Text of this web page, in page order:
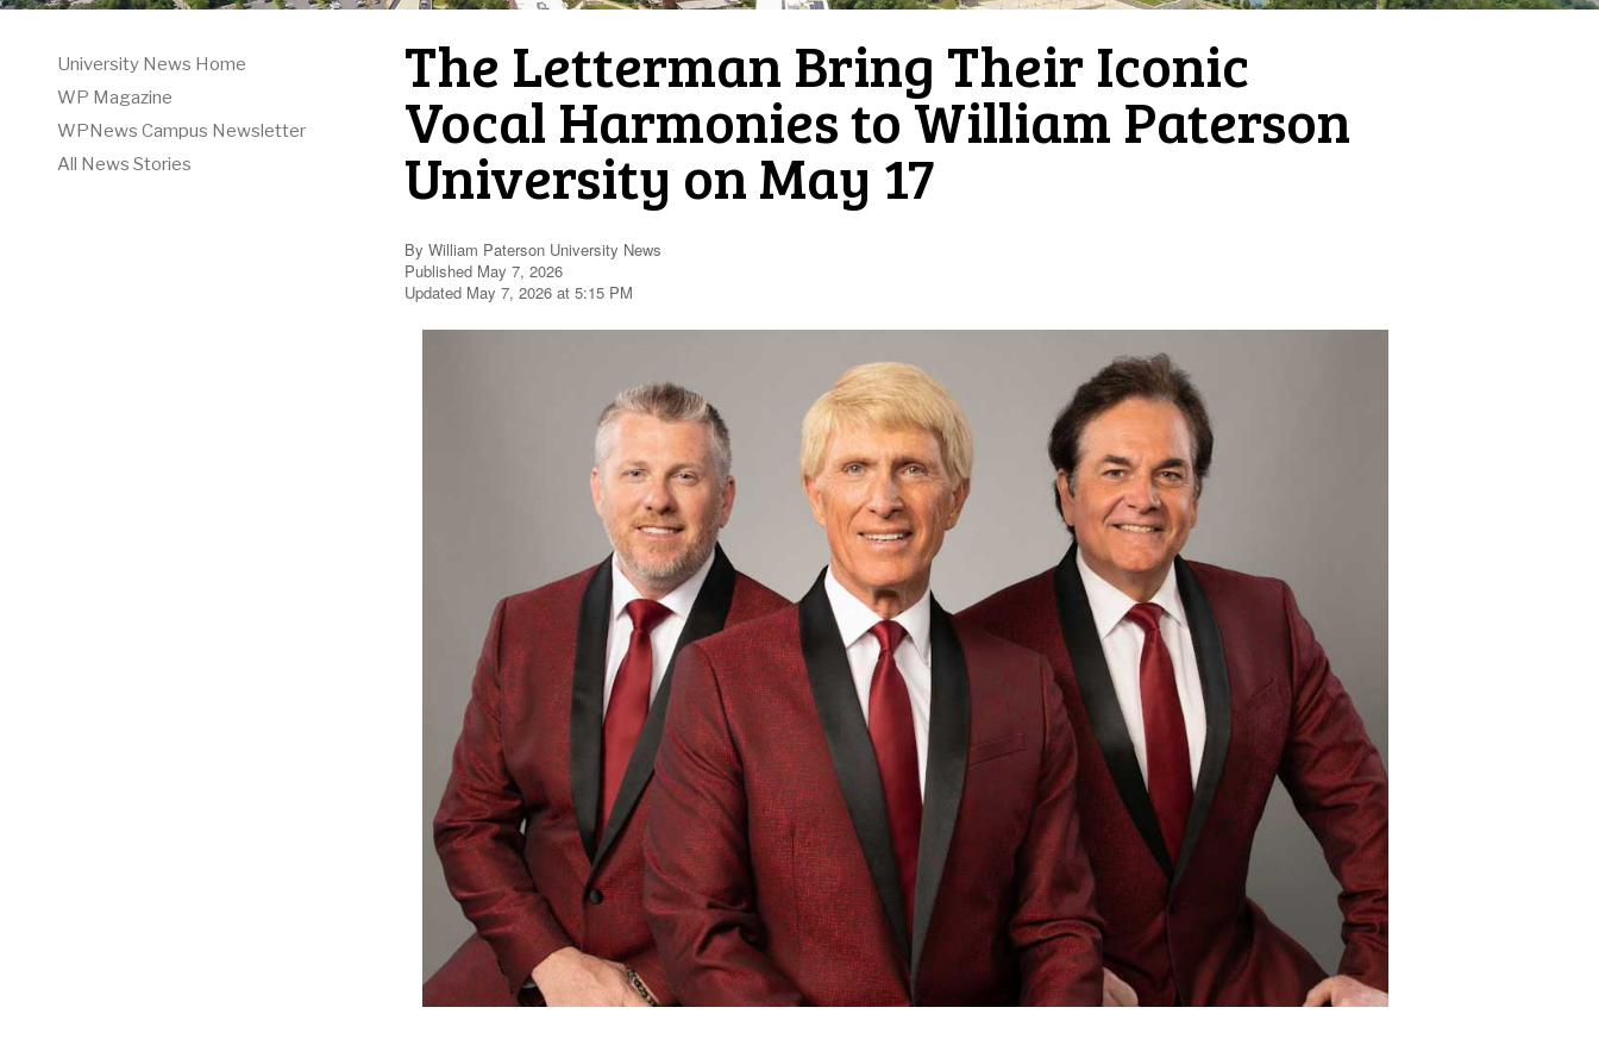
University News Home
WP Magazine
WPNews Campus Newsletter
All News Stories
The Letterman Bring Their Iconic
Vocal Harmonies to William Paterson
University on May 17
By William Paterson University News
Published May 7, 2026
Updated May 7, 2026 at 5:15 PM